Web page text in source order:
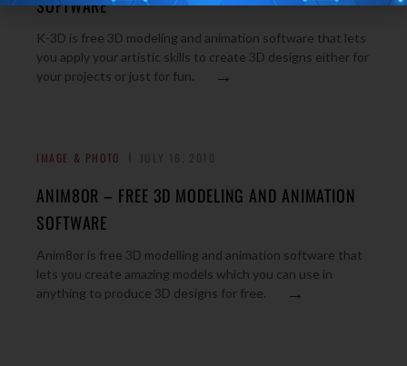
SOFTWARE
K-3D is free 3D modeling and animation software that lets
you apply your artistic skills to create 3D designs either for
your projects or just for fun.
→
IMAGE & PHOTO
ANIM8OR – FREE 3D MODELING AND ANIMATION
SOFTWARE
Anim8or is free 3D modelling and animation software that
lets you create amazing models which you can use in
anything to produce 3D designs for free.
→